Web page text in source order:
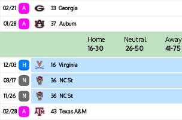
02/21 A 33 Georgia
01/28 A 37 Auburn
Home
16-30
Neutral
26-50
Away
41-75
12/03 H 16 Virginia
03/17 N 36 NC St
11/26 N 36 NC St
02/28 A 43 Texas A&M